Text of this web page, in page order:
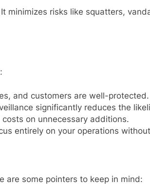
risks like squatters,
and customers are well-protected.
significantly reduces the
on unnecessary additions.
entirely on your operations
are some pointers to keep in mind: